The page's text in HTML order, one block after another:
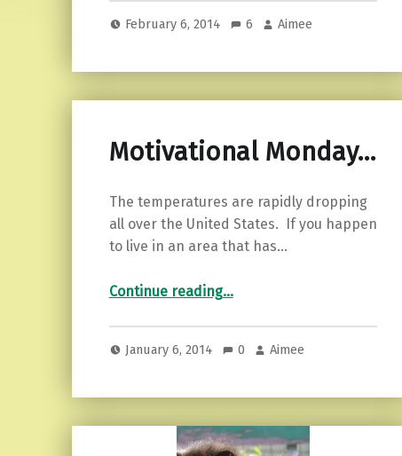
February 6, 2014 6 Aimee
Motivational Monday…
The temperatures are rapidly dropping
all over the United States. If you happen
to live in an area that has…
Continue reading…
January 6, 2014 0 Aimee